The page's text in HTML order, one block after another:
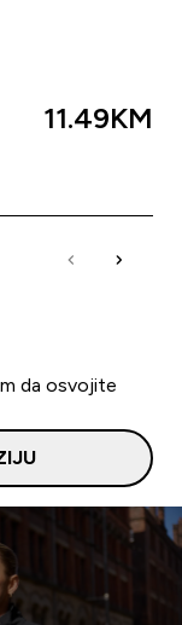
11.49KM‎
da osvojite